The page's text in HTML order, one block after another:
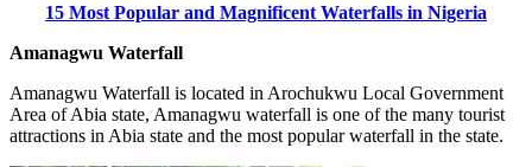
15 Most Popular and Magnificent Waterfalls in Nigeria
Amanagwu Waterfall
Amanagwu Waterfall is located in Arochukwu Local Government
Area of Abia state, Amanagwu waterfall is one of the many tourist
attractions in Abia state and the most popular waterfall in the state.